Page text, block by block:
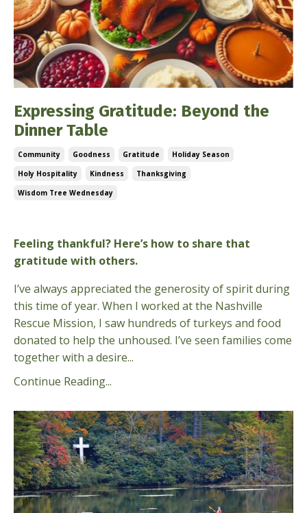
Expressing Gratitude: Beyond the
Dinner Table
Community Goodness Gratitude
Holiday Season
Holy Hospitality
Kindness
Thanksgiving
Wisdom Tree Wednesday
Feeling thankful? Here’s how to share that
gratitude with others.
I’ve always appreciated the generosity of spirit during
this time of year. When I worked at the Nashville
Rescue Mission, I saw hundreds of turkeys and food
donated to help the unhoused. I’ve seen families come
together with a desire...
Continue Reading...